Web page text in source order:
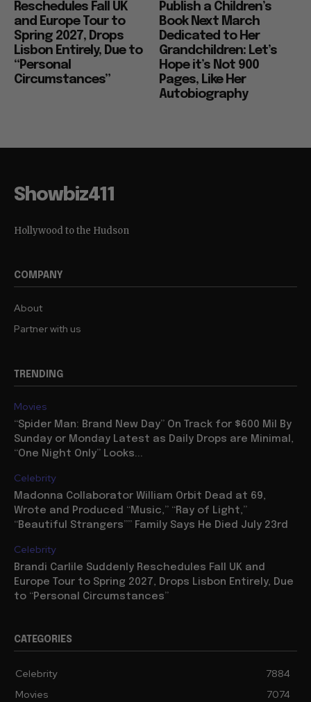
Reschedules Fall UK
and Europe Tour to
Spring 2027, Drops
Lisbon Entirely, Due to
“Personal
Circumstances”
Publish a Children’s
Book Next March
Dedicated to Her
Grandchildren: Let’s
Hope it’s Not 900
Pages, Like Her
Autobiography
Showbiz411
Hollywood to the Hudson
COMPANY
About
Partner with us
TRENDING
Movies
“Spider Man: Brand New Day” On Track for $600 Mil By
Sunday or Monday Latest as Daily Drops are Minimal,
“One Night Only” Looks...
Celebrity
Madonna Collaborator William Orbit Dead at 69,
Wrote and Produced “Music,” “Ray of Light,”
“Beautiful Strangers”” Family Says He Died July 23rd
Celebrity
Brandi Carlile Suddenly Reschedules Fall UK and
Europe Tour to Spring 2027, Drops Lisbon Entirely, Due
to “Personal Circumstances”
CATEGORIES
Celebrity
7884
Movies
7074